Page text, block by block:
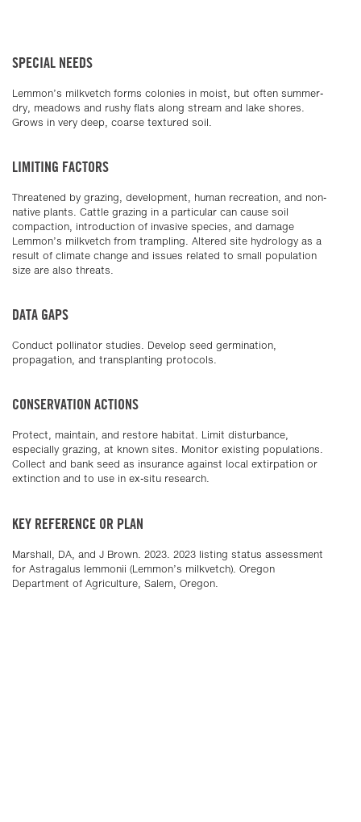
SPECIAL NEEDS
Lemmon’s milkvetch forms colonies in moist, but often summer-
dry, meadows and rushy flats along stream and lake shores.
Grows in very deep, coarse textured soil.
LIMITING FACTORS
Threatened by grazing, development, human recreation, and non-
native plants. Cattle grazing in a particular can cause soil
compaction, introduction of invasive species, and damage
Lemmon’s milkvetch from trampling. Altered site hydrology as a
result of climate change and issues related to small population
size are also threats.
DATA GAPS
Conduct pollinator studies. Develop seed germination,
propagation, and transplanting protocols.
CONSERVATION ACTIONS
Protect, maintain, and restore habitat. Limit disturbance,
especially grazing, at known sites. Monitor existing populations.
Collect and bank seed as insurance against local extirpation or
extinction and to use in ex-situ research.
KEY REFERENCE OR PLAN
Marshall, DA, and J Brown. 2023. 2023 listing status assessment
for Astragalus lemmonii (Lemmon’s milkvetch). Oregon
Department of Agriculture, Salem, Oregon.